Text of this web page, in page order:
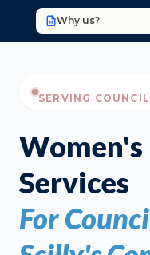
Why us?
SERVING
Services
For